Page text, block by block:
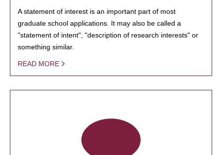
A statement of interest is an important part of most
graduate school applications. It may also be called a
"statement of intent", "description of research interests" or
something similar.
READ MORE